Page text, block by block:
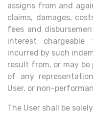
assigns from and
claims, damages,
fees and
interest chargeable
incurred by such
result from, or may
of any
User, or non-
The User shall be